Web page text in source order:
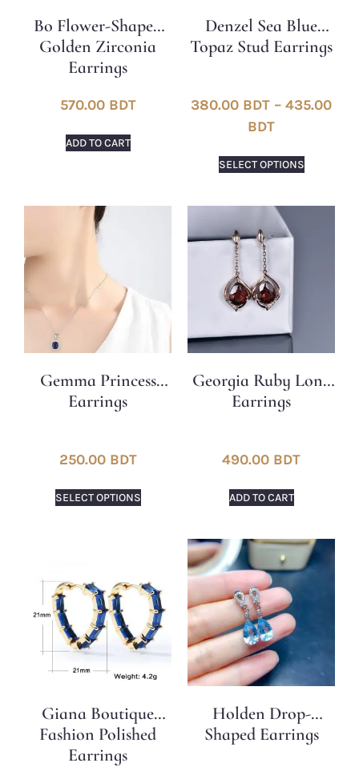
Bo Flower-Shaped
Golden Zirconia
Earrings
570.00BDT
ADD TO CART
Denzel Sea Blue
Topaz Stud Earrings
380.00 BDT – 435.00
BDT
SELECT OPTIONS
Gemma Princess
Earrings
250.00BDT
SELECT OPTIONS
Georgia Ruby ​​Long
Earrings
490.00 BDT
ADD TO CART
Giana Boutique
Fashion Polished
Earrings
Holden Drop-
Shaped Earrings